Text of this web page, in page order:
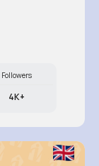
Followers
4K+